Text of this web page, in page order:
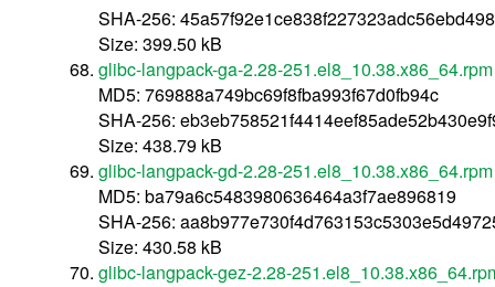
SHA-256:
Size: 399.50 kB
glibc-langpack-ga-2.28-251.el8_10.38.x86_64.rpm
MD5: 769888a749bc69f8fba993f67d0fb94c
SHA-256:
Size: 438.79 kB
glibc-langpack-gd-2.28-251.el8_10.38.x86_64.rpm
MD5: ba79a6c5483980636464a3f7ae896819
SHA-256:
Size: 430.58 kB
glibc-langpack-gez-2.28-